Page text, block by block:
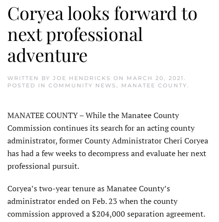
Coryea looks forward to
next professional
adventure
WRITTEN BY JOE HENDRICKS ON MARCH 20, 2021 .
POSTED IN COMMUNITY NEWS , MANATEE COUNTY.
MANATEE COUNTY – While the Manatee County
Commission continues its search for an acting county
administrator, former County Administrator Cheri Coryea
has had a few weeks to decompress and evaluate her next
professional pursuit.
Coryea’s two-year tenure as Manatee County’s
administrator ended on Feb. 23 when the county
commission approved a $204,000 separation agreement.